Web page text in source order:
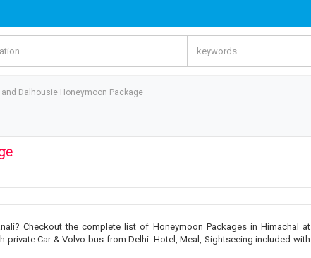
Dalhousie Honeymoon Package
Checkout the complete list of Honeymoon Packages in Himachal at
Car & Volvo bus from Delhi. Hotel, Meal, Sightseeing included with